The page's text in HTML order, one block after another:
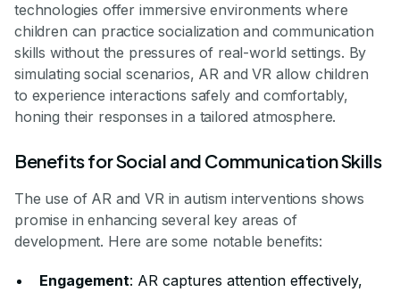
technologies offer immersive environments where
children can practice socialization and communication
skills without the pressures of real-world settings. By
simulating social scenarios, AR and VR allow children
to experience interactions safely and comfortably,
honing their responses in a tailored atmosphere.
Benefits for Social and Communication Skills
The use of AR and VR in autism interventions shows
promise in enhancing several key areas of
development. Here are some notable benefits:
Engagement: AR captures attention effectively,